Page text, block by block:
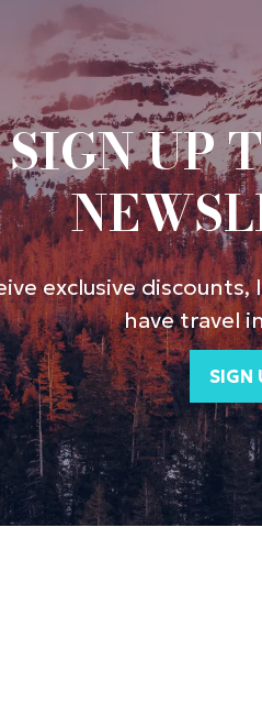
SIGN UP
exclusive
have travel
SIGN
in
a
new
tab)